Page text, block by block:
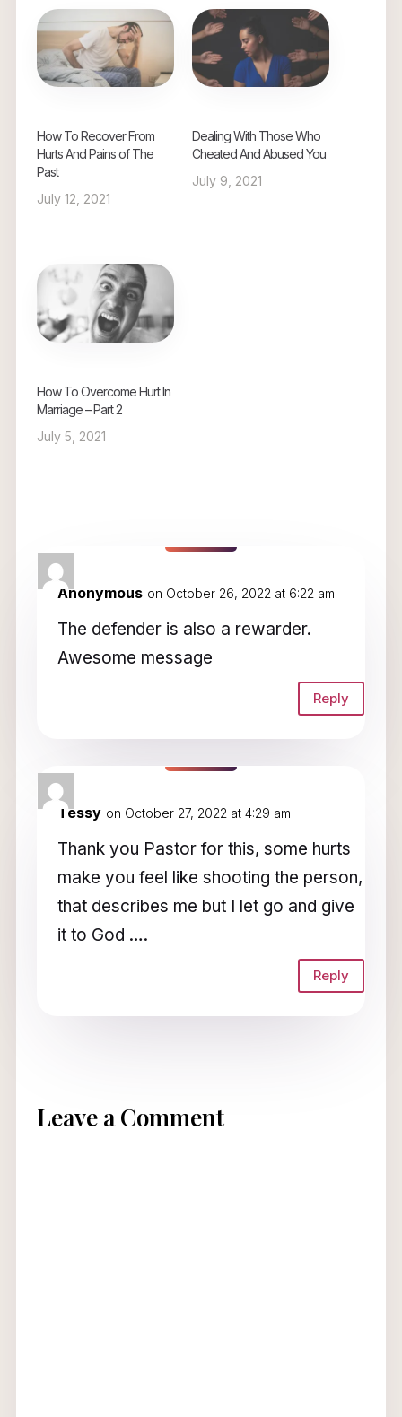
How To Recover From
Hurts And Pains of The
Past
July 12, 2021
Dealing With Those Who
Cheated And Abused You
July 9, 2021
How To Overcome Hurt In
Marriage – Part 2
July 5, 2021
2 Comments
Anonymous on October 26, 2022 at 6:22 am
The defender is also a rewarder.
Awesome message
Reply
Tessy on October 27, 2022 at 4:29 am
Thank you Pastor for this, some hurts
make you feel like shooting the person,
that describes me but I let go and give
it to God ….
Reply
Leave a Comment